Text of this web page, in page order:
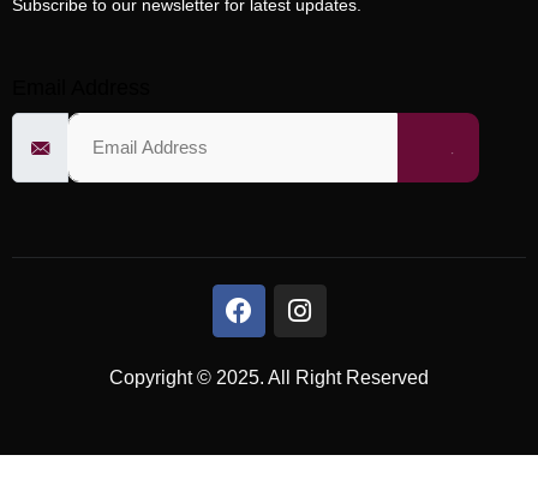
Subscribe to our newsletter for latest updates.
Copyright © 2025. All Right Reserved